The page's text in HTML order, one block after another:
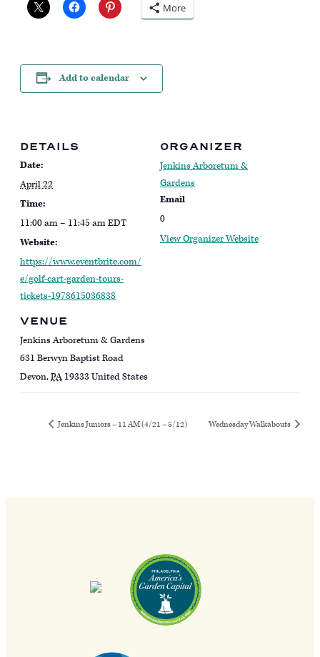
More
Add to calendar
DETAILS
Date:
April 22
Time:
11:00 am – 11:45 amEDT
Website:
https://www.eventbrite.com/
e/golf-cart-garden-tours-
tickets-1978615036838
VENUE
Jenkins Arboretum & Gardens
631 Berwyn Baptist Road
Devon,PA 19333United States
ORGANIZER
Jenkins Arboretum &
Gardens
Email
0
View Organizer Website
Jenkins Juniors – 11 AM (4/21 – 5/12) Wednesday Walkabouts